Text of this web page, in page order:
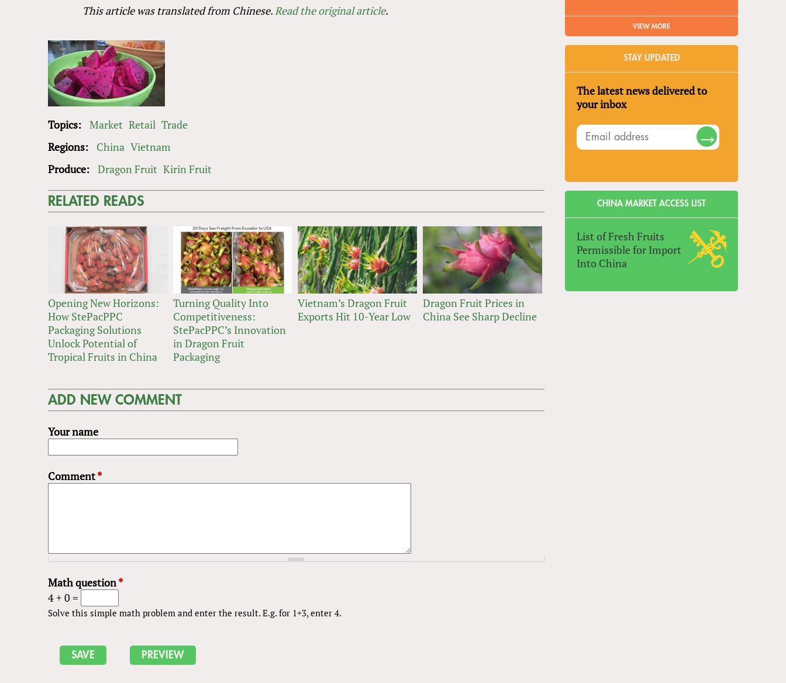
This article was translated from Chinese.Read the original article.
Topics: Market Retail Trade
Regions:
China Vietnam
Produce: Dragon Fruit Kirin Fruit
RELATED READS
Opening New Horizons:
How StePacPPC
Packaging Solutions
Unlock Potential of
Tropical Fruits in China
Turning Quality Into
Competitiveness:
StePacPPC’s Innovation
in Dragon Fruit
Packaging
Vietnam’s Dragon Fruit
Exports Hit 10-Year Low
Dragon Fruit Prices in
China See Sharp Decline
ADD NEW COMMENT
Your name
Comment*
Math question*
4 + 0 =
Solve this simple math problem and enter the result. E.g. for 1+3, enter 4.
VIEW MORE
STAY UPDATED
The latest news delivered to
your inbox
CHINA MARKET ACCESS LIST
List of Fresh Fruits
Permissible for Import
Into China